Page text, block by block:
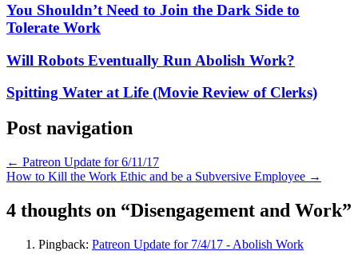
You Shouldn’t Need to Join the Dark Side to
Tolerate Work
Will Robots Eventually Run Abolish Work?
Spitting Water at Life (Movie Review of Clerks)
Post navigation
← Patreon Update for 6/11/17
How to Kill the Work Ethic and be a Subversive Employee →
4 thoughts on “Disengagement and Work”
Pingback: Patreon Update for 7/4/17 - Abolish Work